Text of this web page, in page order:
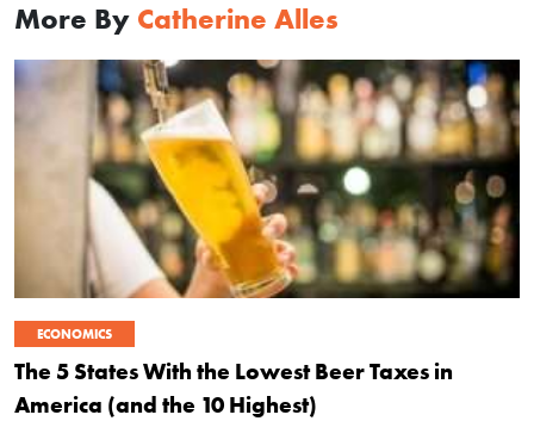
More By Catherine Alles
ECONOMICS
The 5 States With the Lowest Beer Taxes in
America (and the 10 Highest)